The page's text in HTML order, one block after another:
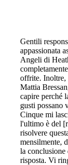
Gentili
appassionata
Angeli di
offrite. Inoltre,
Mattia
capire perché
gusti possano
Cinque mi
l'ultimo è del
risolvere
mensilmente,
la conclusione
risposta. Vi